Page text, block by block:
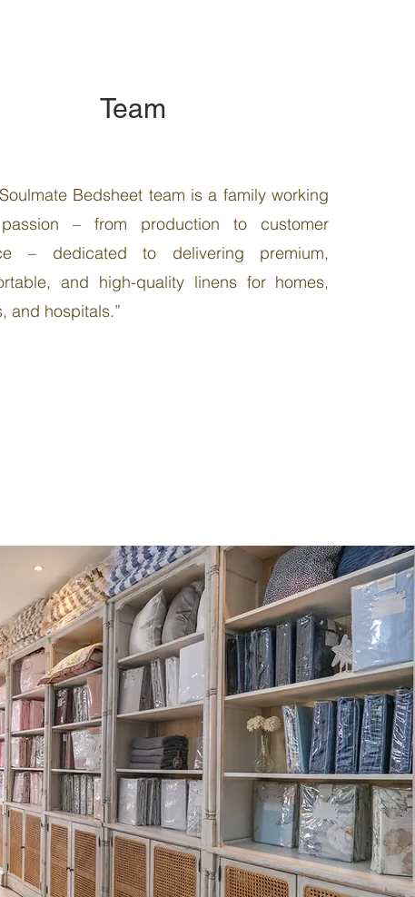
Team
Bedsheet team is a family working
– from production to customer
– dedicated to delivering premium,
and high-quality linens for homes,
and hospitals.”